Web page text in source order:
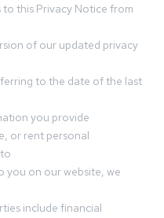
this Privacy Notice from
of our updated privacy
to the date of the last
you provide
or rent personal
you on our website, we
include financial